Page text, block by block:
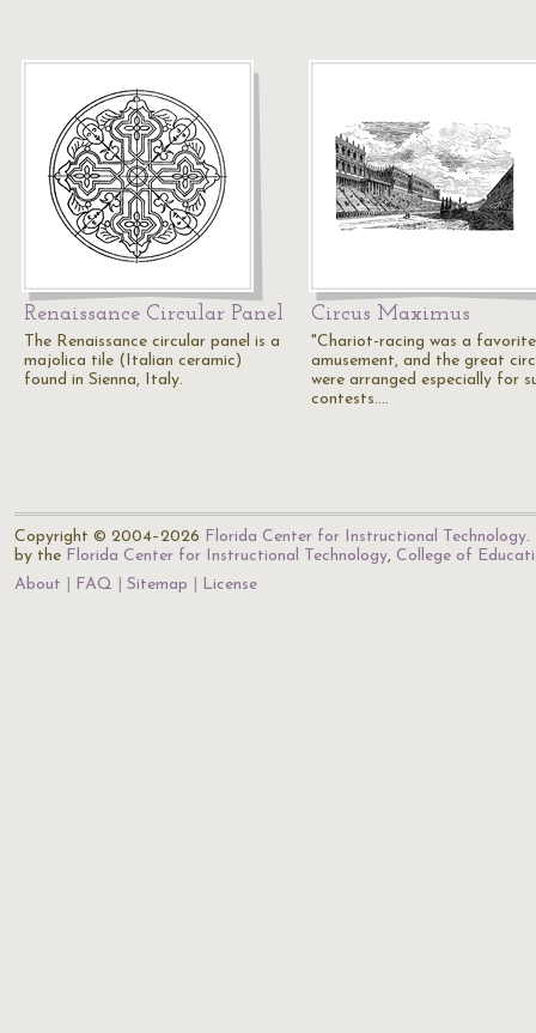
Renaissance Circular Panel
The Renaissance circular panel is a
majolica tile (Italian ceramic)
found in Sienna, Italy.
Circus Maximus
"Chariot-racing was a favorite
amusement, and the great
were arranged especially for
contests.…
Copyright © 2004–2026 Florida Center for Instructional Technology.
by the Florida Center for Instructional Technology, College of
About
FAQ Sitemap License